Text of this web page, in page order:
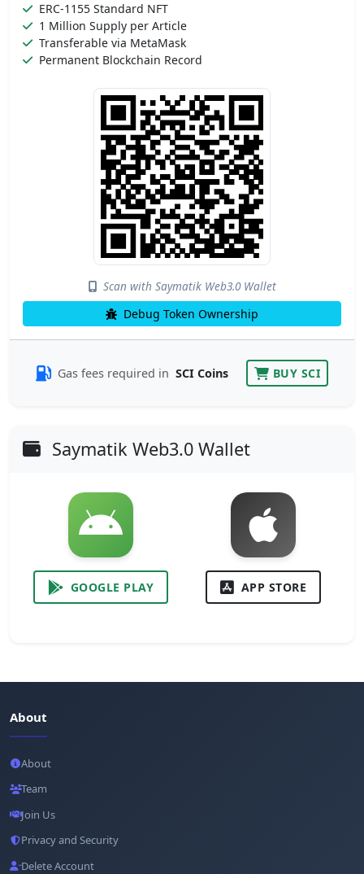
ERC-1155 Standard NFT
1 Million Supply per Article
Transferable via MetaMask
Permanent Blockchain Record
Scan with Saymatik Web3.0 Wallet
Debug Token Ownership
Gas fees required in SCI Coins BUY SCI
Saymatik Web3.0 Wallet
GOOGLE PLAY APP STORE
About
About
Team
Join Us
Privacy and Security
Delete Account